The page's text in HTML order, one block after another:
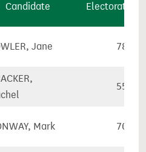
Candidate Electorate
Jane
Mark